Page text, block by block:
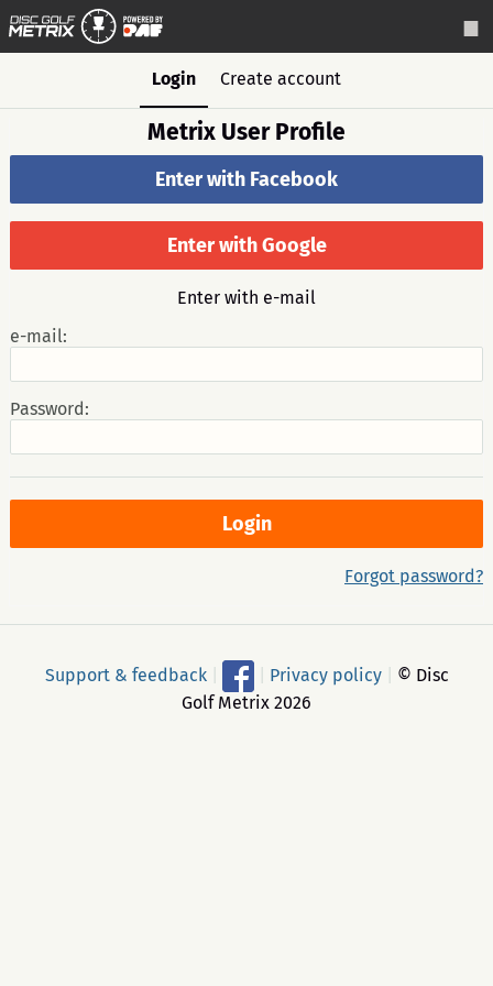
Login Create account
Metrix User Profile
Enter with Facebook
Enter with Google
Enter with e-mail
e-mail:
Password:
Forgot password?
Support & feedback Privacy policy
© Disc
Golf Metrix 2026